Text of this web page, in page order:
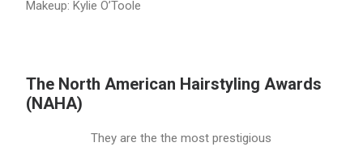
Makeup: Kylie O’Toole
The North American Hairstyling Awards
(NAHA)
They are the the most prestigious